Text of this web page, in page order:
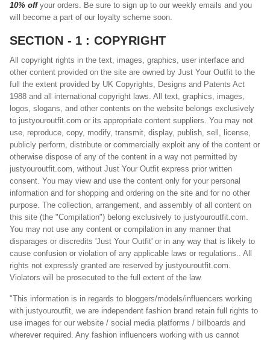
10% off your orders. Be sure to sign up to our weekly emails and you
will become a part of our loyalty scheme soon.
SECTION - 1 : COPYRIGHT
All copyright rights in the text, images, graphics, user interface and
other content provided on the site are owned by Just Your Outfit to the
full the extent provided by UK Copyrights, Designs and Patents Act
1988 and all international copyright laws. All text, graphics, images,
logos, slogans, and other contents on the website belongs exclusively
to justyouroutfit.com or its appropriate content suppliers. You may not
use, reproduce, copy, modify, transmit, display, publish, sell, license,
publicly perform, distribute or commercially exploit any of the content or
otherwise dispose of any of the content in a way not permitted by
justyouroutfit.com, without Just Your Outfit express prior written
consent. You may view and use the content only for your personal
information and for shopping and ordering on the site and for no other
purpose. The collection, arrangement, and assembly of all content on
this site (the "Compilation") belong exclusively to justyouroutfit.com.
You may not use any content or compilation in any manner that
disparages or discredits 'Just Your Outfit' or in any way that is likely to
cause confusion or violation of any applicable laws or regulations.. All
rights not expressly granted are reserved by justyouroutfit.com.
Violators will be prosecuted to the full extent of the law.
"This information is in regards to bloggers/models/influencers working
with justyouroutfit, we are independent fashion brand retain full rights to
use images for our website / social media platforms / billboards and
wherever required. Any fashion influencers working with us cannot